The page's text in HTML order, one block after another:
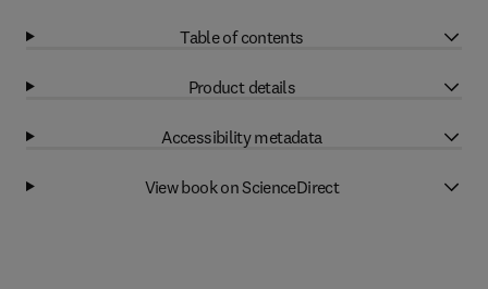
Table of contents
Product details
Accessibility metadata
View book on ScienceDirect